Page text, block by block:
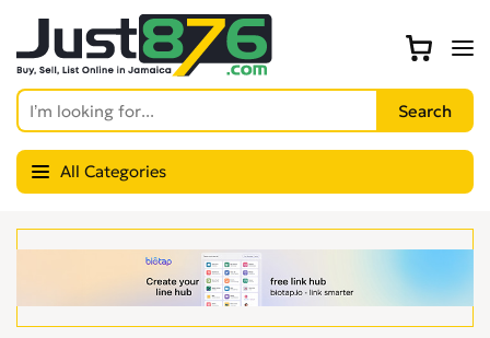
All Categories